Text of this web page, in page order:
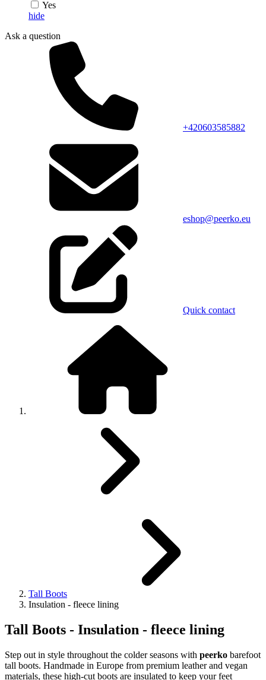
Yes
hide
Ask a question
+420603585882
eshop@peerko.eu
Quick contact
Tall Boots
Insulation - fleece lining
Tall Boots - Insulation - fleece lining
Step out in style throughout the colder seasons with peerko barefoot
tall boots. Handmade in Europe from premium leather and vegan
materials, these high-cut boots are insulated to keep your feet